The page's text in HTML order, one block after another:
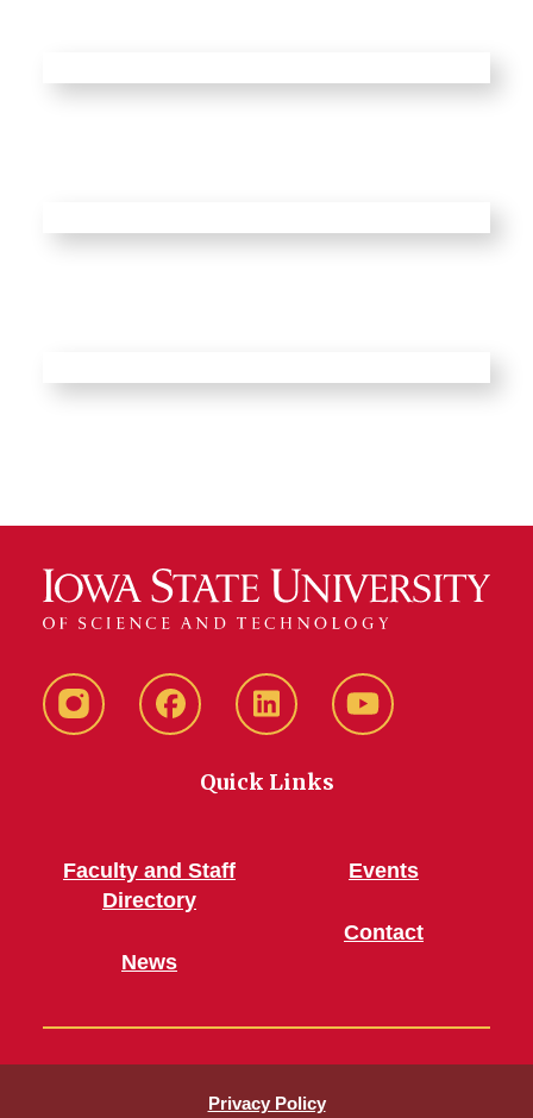
Instagram FacebookLinkedIn YouTube
Quick Links
Faculty and Staff
Directory
News
Events
Contact
Privacy Policy